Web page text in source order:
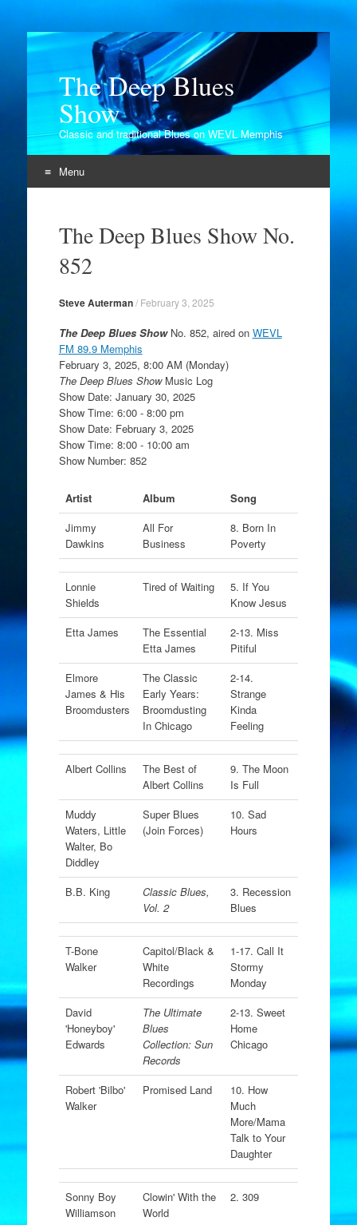
The Deep Blues
Show
Classic and traditional Blues on WEVL Memphis
Menu
contentThe Deep Blues Show No.
852
Steve Auterman/ February 3, 2025
The Deep Blues ShowNo. 852, aired on WEVL
FM 89.9 Memphis
February 3, 2025, 8:00 AM (Monday)
The Deep Blues ShowMusic Log
Show Date: January 30, 2025
Show Time: 6:00 - 8:00 pm
Show Date: February 3, 2025
Show Time: 8:00 - 10:00 am
Show Number: 852
Artist Album
Song
Jimmy
Dawkins
All For
Business
8. Born In
Poverty
Lonnie
Shields
Tired of Waiting
5. If You
Know Jesus
Etta James
The Essential
Etta James
2-13. Miss
Pitiful
Elmore
James & His
Broomdusters
The Classic
Early Years:
Broomdusting
In Chicago
2-14.
Strange
Kinda
Feeling
Albert Collins
The Best of
Albert Collins
9. The Moon
Is Full
Muddy
Waters, Little
Walter, Bo
Diddley
Super Blues
(Join Forces)
10. Sad
Hours
B.B. King
Classic Blues,
Vol. 2
3. Recession
Blues
T-Bone
Walker
Capitol/Black &
White
Recordings
1-17. Call It
Stormy
Monday
David
'Honeyboy'
Edwards
The Ultimate
Blues
Collection: Sun
Records
2-13. Sweet
Home
Chicago
Robert 'Bilbo'
Walker
Promised Land
10. How
Much
More/Mama
Talk to Your
Daughter
Sonny Boy
Williamson
Clowin' With the
World
2. 309